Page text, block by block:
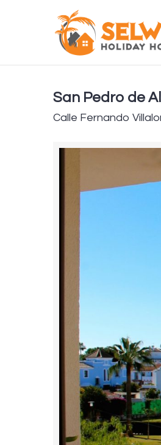
San Pedro de
Calle Fernando